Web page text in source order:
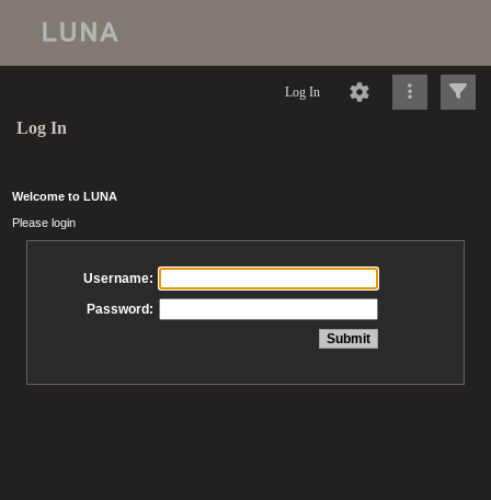
Log In
Log In
Welcome to LUNA
Please login
Username:
Password: